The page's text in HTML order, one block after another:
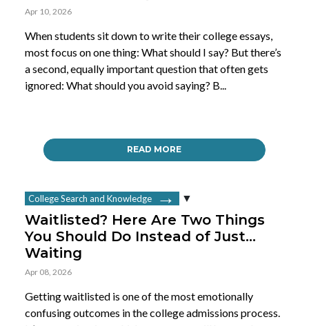
Apr 10, 2026
When students sit down to write their college essays,
most focus on one thing: What should I say? But there’s
a second, equally important question that often gets
ignored: What should you avoid saying? B...
READ MORE
College Search and Knowledge
Waitlisted? Here Are Two Things
You Should Do Instead of Just…
Waiting
Apr 08, 2026
Getting waitlisted is one of the most emotionally
confusing outcomes in the college admissions process.